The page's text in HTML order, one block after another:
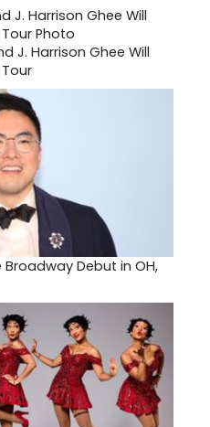
J. Harrison Ghee Will
Broadway Debut in OH,